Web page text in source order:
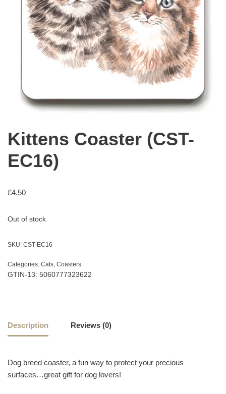
Kittens Coaster (CST-
EC16)
£4.50
Out of stock
SKU: CST-EC16
Categories: Cats, Coasters
GTIN-13: 5060777323622
Description Reviews (0)
Dog breed coaster, a fun way to protect your precious
surfaces…great gift for dog lovers!